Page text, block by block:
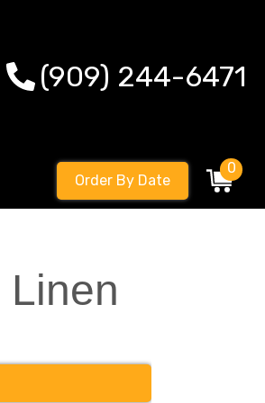
(909) 244-6471
Order By Date
0